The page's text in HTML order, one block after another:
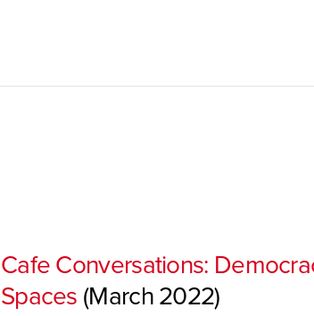
Cafe Conversations:
Spaces(March 2022)